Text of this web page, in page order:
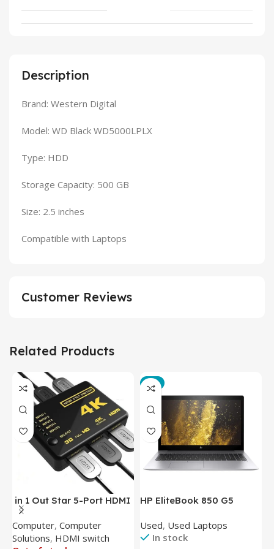
Description
Brand: Western Digital
Model: WD Black WD5000LPLX
Type: HDD
Storage Capacity: 500 GB
Size: 2.5 inches
Compatible with Laptops
Customer Reviews
Related Products
in 1 Out Star 5-Port HDMI
Switch HDMI Splitter with
IR Wireless Remote HDMI
Converter Support Full 3D
Computer, Computer
Solutions, HDMI switch
-3%
HP EliteBook 850 G5
8350U – 8GB DDR4 – M.2
256GB – Intel UHD 620
Used, Used Laptops
In stock